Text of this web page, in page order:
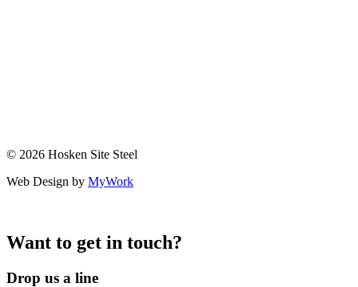
© 2026 Hosken Site Steel
Web Design by MyWork
Want to get in touch?
Drop us a line